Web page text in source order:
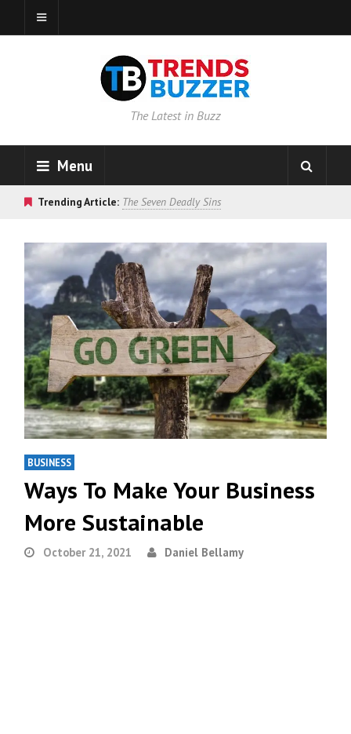
The Latest in Buzz
Menu
Trending Article: The Seven Deadly Sins
BUSINESS
Ways To Make Your Business
More Sustainable
October 21, 2021 Daniel Bellamy